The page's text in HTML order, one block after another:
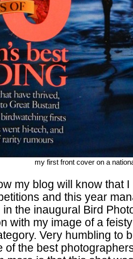
my first front cover on a
my blog will know that
and this year
the inaugural Bird
with my image of a
Very humbling to
of the best